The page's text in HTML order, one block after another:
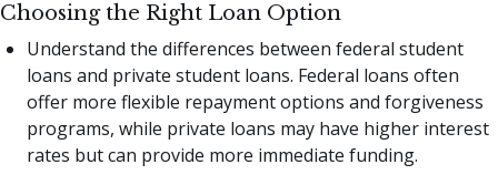
Choosing the Right Loan Option
Understand the differences between federal student
loans and private student loans. Federal loans often
offer more flexible repayment options and forgiveness
programs, while private loans may have higher interest
rates but can provide more immediate funding.